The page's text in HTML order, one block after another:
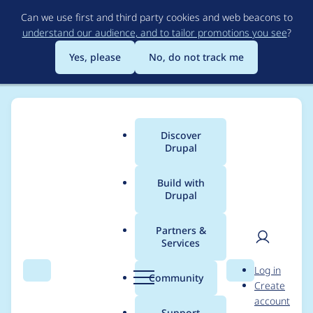
to
main
content
Can we use first and third party cookies and web beacons to
understand our audience, and to tailor promotions you see?
Yes, please
No, do not track me
Search Menu
Main
menu
Discover
Drupal
Build with
Drupal
Partners &
Services
Community Search
User
Log in
Create
account
Breadcrumb
Usage statistics for
tweme 8.x-4.1